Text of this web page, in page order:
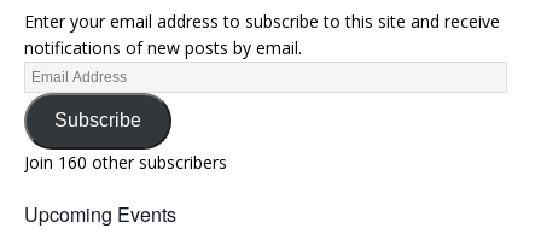
Enter your email address to subscribe to this site and receive
notifications of new posts by email.
Subscribe
Join 160 other subscribers
Upcoming Events